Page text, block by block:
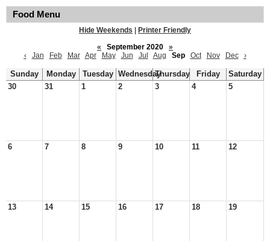
Food Menu
Hide Weekends
Printer Friendly
«
September 2020
»
‹
Jan Feb Mar Apr May Jun Jul Aug Sep Oct Nov Dec ›
Sunday Monday Tuesday WednesdayThursday Friday
Saturday
30
31 1 2 3 4 5
6 7 8 9 10 11 12
13 14 15 16 17 18 19